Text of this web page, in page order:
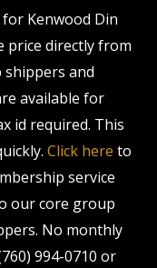
Kenwood Din
price directly from
and
available for
id required. This
Click here to
service
our core group
No monthly
994-0710 or